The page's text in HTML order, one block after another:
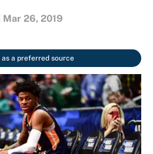
Mar 26, 2019
as a preferred source